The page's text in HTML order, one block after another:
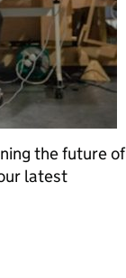
the future of
latest